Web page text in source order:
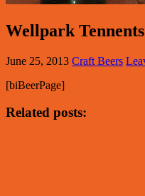
Wellpark
June 25, 2013 Craft Beers
[biBeerPage]
Related posts: